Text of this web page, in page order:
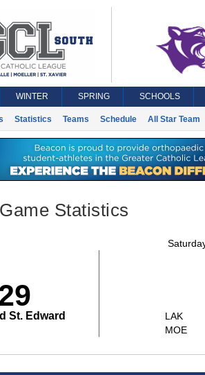
WINTER SPRING SCHOOLS
Statistics Teams Schedule All Star Team
Statistics
St. Edward
LAK
MOE